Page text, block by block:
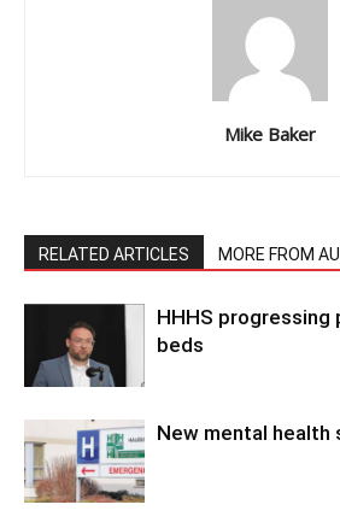
Mike Baker
RELATED ARTICLES MORE FROM
HHHS progressing
beds
New mental health